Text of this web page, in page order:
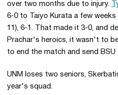
over two months due to injury.
6-0 to Taiyo Kurata a few
11), 6-1. That made it 3-0, and
Prachar's heroics, it wasn't to
to end the match and send
UNM loses two seniors,
year's squad.